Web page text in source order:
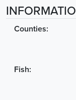
Counties:
Fish: